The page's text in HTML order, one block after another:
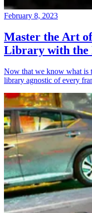
February 8, 2023
Master the Art
Library with the
Now that we know what is
library agnostic of every